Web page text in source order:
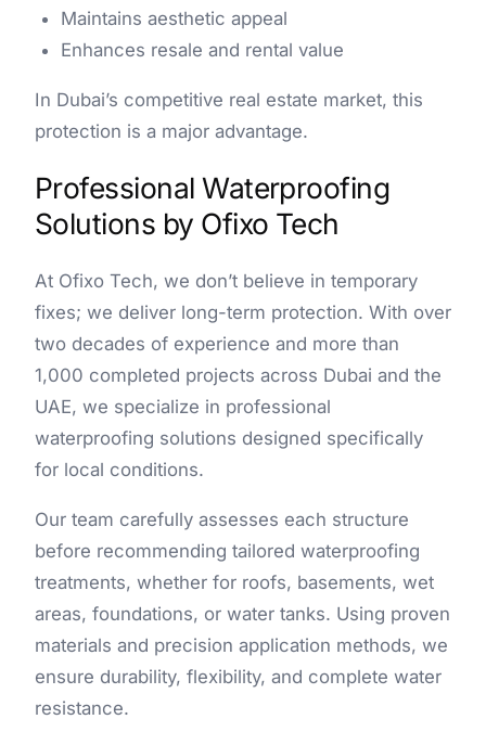
Maintains aesthetic appeal
Enhances resale and rental value
In Dubai’s competitive real estate market, this
protection is a major advantage.
Professional Waterproofing
Solutions by Ofixo Tech
At Ofixo Tech, we don’t believe in temporary
fixes; we deliver long-term protection. With over
two decades of experience and more than
1,000 completed projects across Dubai and the
UAE, we specialize in professional
waterproofing solutions designed specifically
for local conditions.
Our team carefully assesses each structure
before recommending tailored waterproofing
treatments, whether for roofs, basements, wet
areas, foundations, or water tanks. Using proven
materials and precision application methods, we
ensure durability, flexibility, and complete water
resistance.